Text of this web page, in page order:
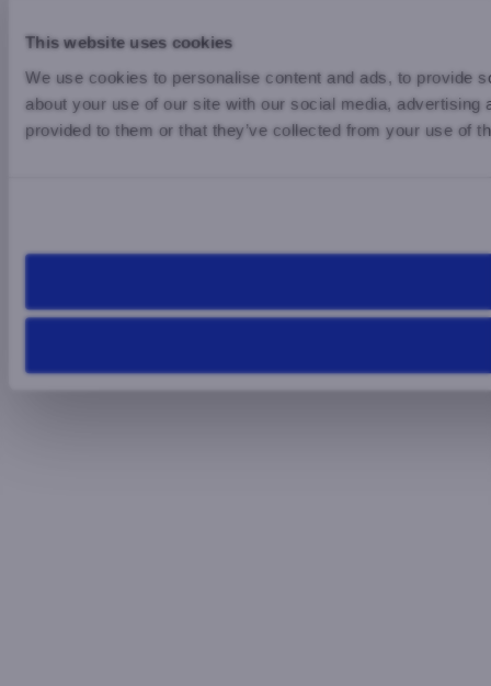
This website uses cookies
We use cookies to personalise content and ads, to provide
about your use of our site with our social media,
provided to them or that they’ve collected from your use of